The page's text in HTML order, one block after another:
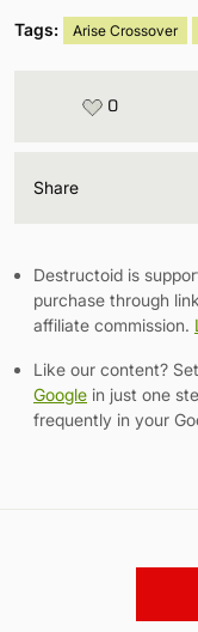
Tags: Arise Crossover
0
Share
Destructoid is
purchase through
affiliate commission.
Like our content?
Google in just one
frequently in your